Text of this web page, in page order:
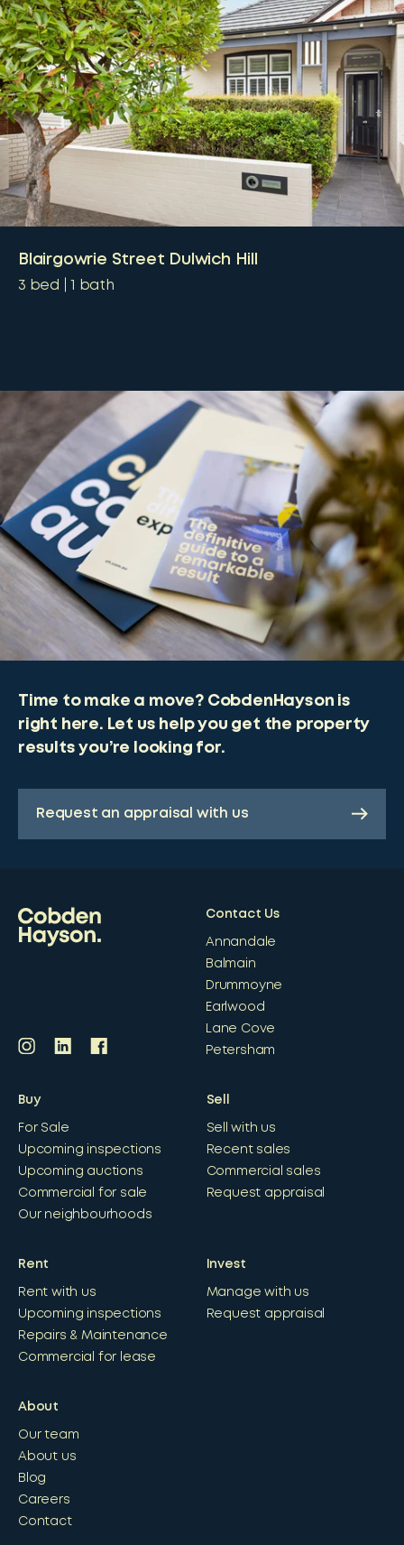
Blairgowrie Street Dulwich Hill
3 bed 1 bath
Time to make a move? CobdenHayson is
right here. Let us help you get the property
results you’re looking for.
Request an appraisal with us
Contact Us
Annandale
Balmain
Drummoyne
Earlwood
Lane Cove
Petersham
Buy
For Sale
Upcoming inspections
Upcoming auctions
Commercial for sale
Our neighbourhoods
Sell
Sell with us
Recent sales
Commercial sales
Request appraisal
Rent
Rent with us
Upcoming inspections
Repairs & Maintenance
Commercial for lease
Invest
Manage with us
Request appraisal
About
Our team
About us
Blog
Careers
Contact